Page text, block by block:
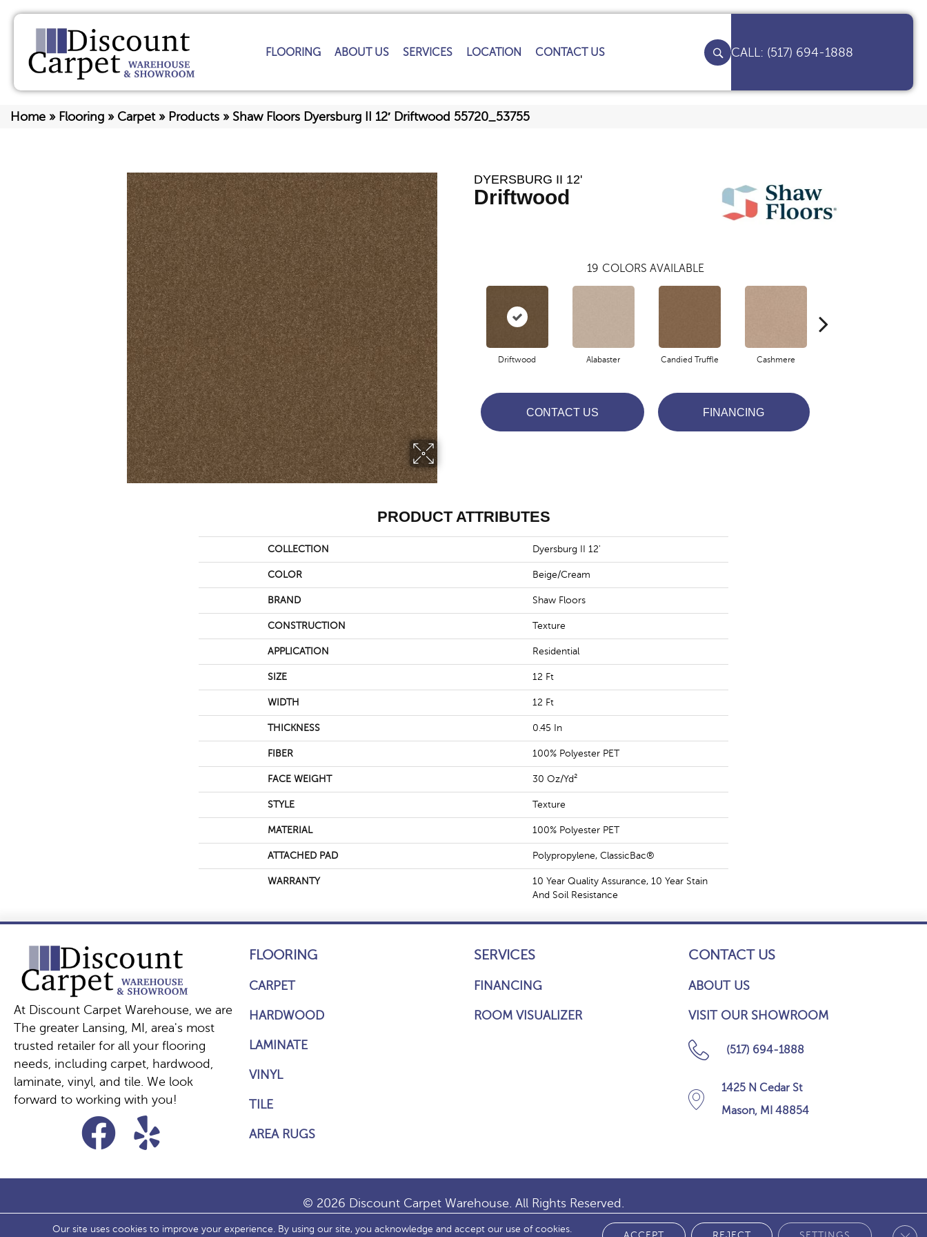
FLOORING ABOUT US SERVICES LOCATION CONTACT US (517) 694-1888
Home » Flooring » Carpet» Products » Shaw Floors Dyersburg II 12′ Driftwood 55720_53755
DYERSBURG II 12'
Driftwood
19 COLORS AVAILABLE
Driftwood Alabaster Candied Truffle Cashmere
CONTACT US FINANCING
PRODUCT ATTRIBUTES
COLLECTION Dyersburg II 12'
COLOR Beige/Cream
BRAND Shaw Floors
CONSTRUCTION Texture
APPLICATION Residential
SIZE 12 Ft
WIDTH 12 Ft
THICKNESS 0.45 In
FIBER 100% Polyester PET
FACE WEIGHT 30 Oz/yd²
STYLE Texture
MATERIAL 100% Polyester PET
ATTACHED PAD Polypropylene, ClassicBac®
WARRANTY
10 Year Quality Assurance, 10 Year Stain
And Soil Resistance
At Discount Carpet Warehouse, we are
The greater Lansing, MI, area's most
trusted retailer for all your flooring
needs, including carpet, hardwood,
laminate, vinyl, and tile. We look
forward to working with you!
FLOORING
CARPET
HARDWOOD
LAMINATE
VINYL
TILE
AREA RUGS
SERVICES
FINANCING
ROOM VISUALIZER
CONTACT US
ABOUT US
VISIT OUR SHOWROOM
(517) 694-1888
1425 N Cedar St
Mason, MI 48854
© 2026 Discount Carpet Warehouse. All Rights Reserved.
Our site uses cookies to improve your experience. By using our site, you acknowledge and accept our use of cookies.